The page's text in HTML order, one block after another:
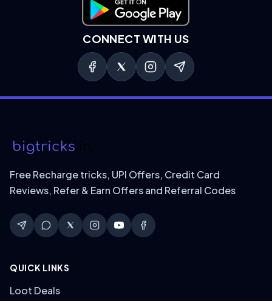
Download on Google Play
CONNECT WITH US
Free Recharge tricks, UPI Offers, Credit Card
Reviews, Refer & Earn Offers and Referral Codes
QUICK LINKS
Loot Deals